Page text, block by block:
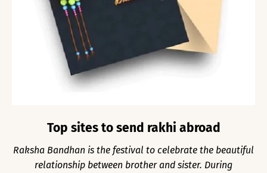
Top sites to send rakhi abroad
Raksha Bandhan is the festival to celebrate the beautiful
relationship between brother and sister. During